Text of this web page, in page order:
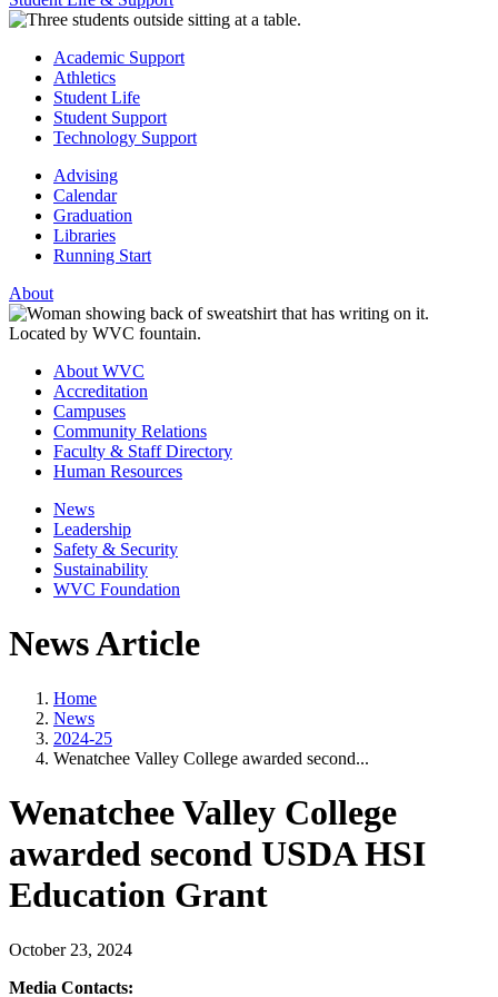
Academic Support
Athletics
Student Life
Student Support
Technology Support
Advising
Calendar
Graduation
Libraries
Running Start
About
About WVC
Accreditation
Campuses
Community Relations
Faculty & Staff Directory
Human Resources
News
Leadership
Safety & Security
Sustainability
WVC Foundation
News Article
Home
News
2024-25
Wenatchee Valley College awarded second...
Wenatchee Valley College
awarded second USDA HSI
Education Grant
October 23, 2024
Media Contacts: